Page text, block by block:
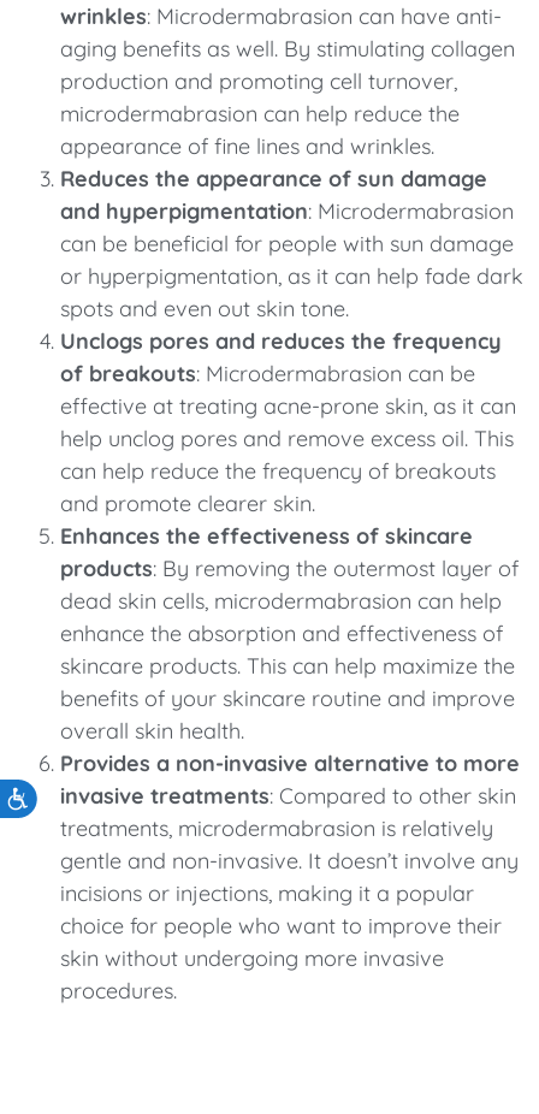
Accessibility
wrinkles: Microdermabrasion can have anti-
aging benefits as well. By stimulating collagen
production and promoting cell turnover,
microdermabrasion can help reduce the
appearance of fine lines and wrinkles.
Reduces the appearance of sun damage
and hyperpigmentation: Microdermabrasion
can be beneficial for people with sun damage
or hyperpigmentation, as it can help fade dark
spots and even out skin tone.
Unclogs pores and reduces the frequency
of breakouts: Microdermabrasion can be
effective at treating acne-prone skin, as it can
help unclog pores and remove excess oil. This
can help reduce the frequency of breakouts
and promote clearer skin.
Enhances the effectiveness of skincare
products: By removing the outermost layer of
dead skin cells, microdermabrasion can help
enhance the absorption and effectiveness of
skincare products. This can help maximize the
benefits of your skincare routine and improve
overall skin health.
Provides a non-invasive alternative to more
invasive treatments: Compared to other skin
treatments, microdermabrasion is relatively
gentle and non-invasive. It doesn’t involve any
incisions or injections, making it a popular
choice for people who want to improve their
skin without undergoing more invasive
procedures.